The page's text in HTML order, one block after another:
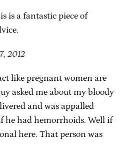
is a fantastic piece of
2012
like pregnant women are
asked me about my bloody
and was appalled
he had hemorrhoids. Well if
here. That person was